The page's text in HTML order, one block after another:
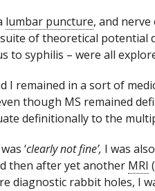
lumbar puncture, and
of theoretical
to syphilis – were all
I remained in a sort of
though MS remained
definitionally to the
‘clearly not fine’, I was also
then after yet another MRI
diagnostic rabbit holes, I